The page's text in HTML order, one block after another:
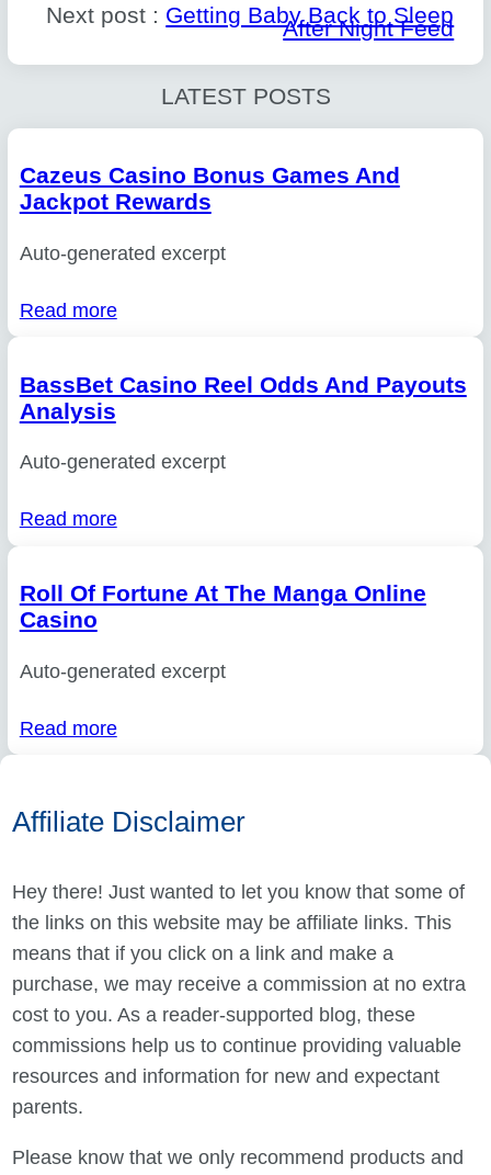
Next post : Getting Baby Back to Sleep
After Night Feed
LATEST POSTS
Cazeus Casino Bonus Games And
Jackpot Rewards
Auto-generated excerpt
Read more
BassBet Casino Reel Odds And Payouts
Analysis
Auto-generated excerpt
Read more
Roll Of Fortune At The Manga Online
Casino
Auto-generated excerpt
Read more
Affiliate Disclaimer
Hey there! Just wanted to let you know that some of
the links on this website may be affiliate links. This
means that if you click on a link and make a
purchase, we may receive a commission at no extra
cost to you. As a reader-supported blog, these
commissions help us to continue providing valuable
resources and information for new and expectant
parents.
Please know that we only recommend products and